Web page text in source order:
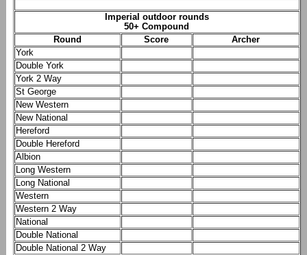
Imperial outdoor rounds
50+ Compound
Round
Score
Archer
York
Double York
York 2 Way
St George
New Western
New National
Hereford
Double Hereford
Albion
Long Western
Long National
Western
Western 2 Way
National
Double National
Double National 2 Way